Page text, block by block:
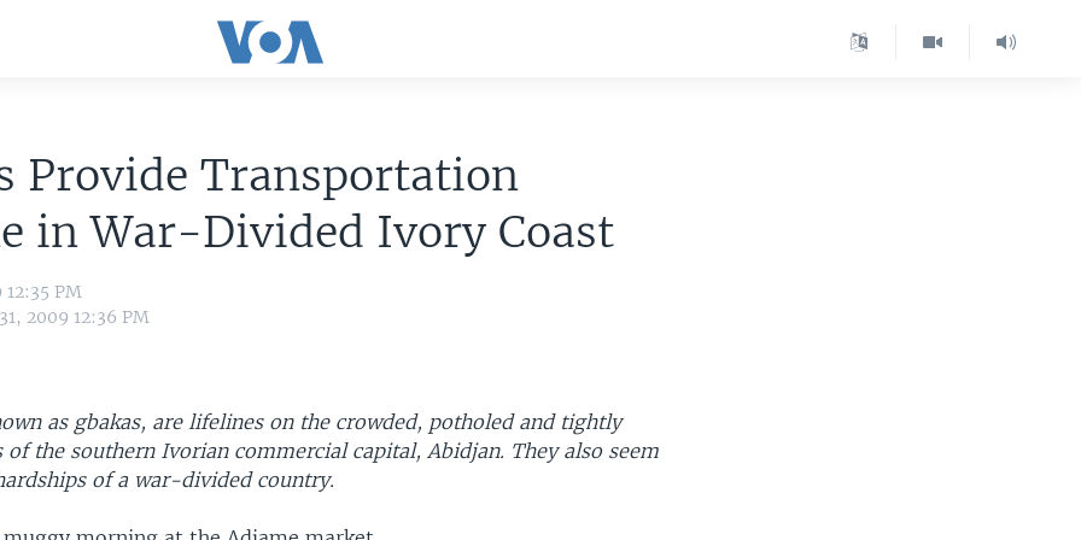
Provide Transportation
in War-Divided Ivory Coast
12:35 PM
2009 12:36 PM
as gbakas, are lifelines on the crowded, potholed and tightly
of the southern Ivorian commercial capital, Abidjan. They also seem
of a war-divided country.